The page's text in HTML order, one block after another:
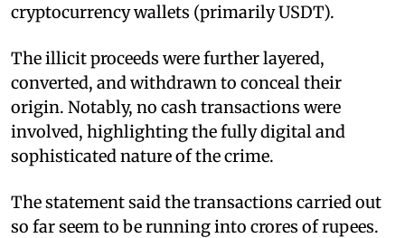
cryptocurrency wallets (primarily USDT).
The illicit proceeds were further layered,
converted, and withdrawn to conceal their
origin. Notably, no cash transactions were
involved, highlighting the fully digital and
sophisticated nature of the crime.
The statement said the transactions carried out
so far seem to be running into crores of rupees.